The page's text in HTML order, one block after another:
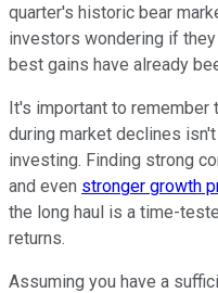
quarter's historic bear
investors wondering if
best gains have already
It's important to remember
during market declines
investing. Finding strong
and even stronger growth
the long haul is a time-
returns.
Assuming you have a